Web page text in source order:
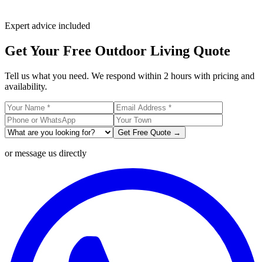
Expert advice included
Get Your Free Outdoor Living Quote
Tell us what you need. We respond within 2 hours with pricing and
availability.
Get Free Quote →
or message us directly